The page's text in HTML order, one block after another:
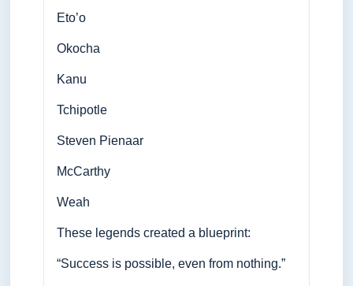
Eto’o
Okocha
Kanu
Tchipotle
Steven Pienaar
McCarthy
Weah
These legends created a blueprint:
“Success is possible, even from nothing.”